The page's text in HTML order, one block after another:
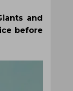
and
before